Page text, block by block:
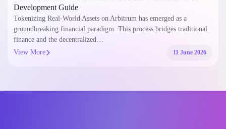
Development Guide
Tokenizing Real-World Assets on Arbitrum has emerged as a
groundbreaking financial paradigm. This process bridges traditional
finance and the decentralized…
View More
11 June 2026